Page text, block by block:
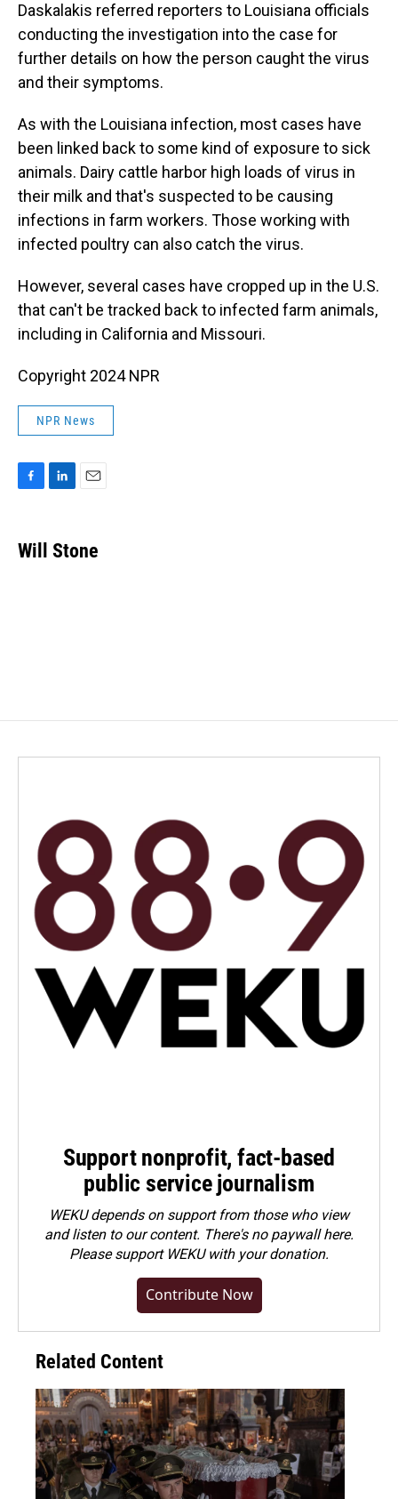
Daskalakis referred reporters to Louisiana officials
conducting the investigation into the case for
further details on how the person caught the virus
and their symptoms.
As with the Louisiana infection, most cases have
been linked back to some kind of exposure to sick
animals. Dairy cattle harbor high loads of virus in
their milk and that's suspected to be causing
infections in farm workers. Those working with
infected poultry can also catch the virus.
However, several cases have cropped up in the U.S.
that can't be tracked back to infected farm animals,
including in California and Missouri.
Copyright 2024 NPR
NPR News
e
b
k
e
i
l
Will Stone
Support nonprofit, fact-based
public service journalism
WEKU depends on support from those who view
and listen to our content. There's no paywall here.
Pleasesupport WEKU with your donation.
Contribute Now
Related Content